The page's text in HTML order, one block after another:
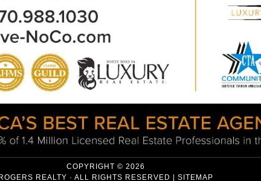
COPYRIGHT © 2026
ROGERS REALTY · ALL RIGHTS RESERVED | SITEMAP